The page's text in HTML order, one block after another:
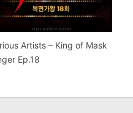
Artists – King of Mask
Ep.18